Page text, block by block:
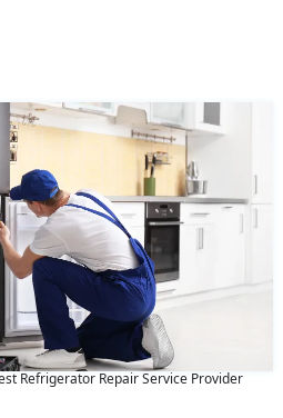
Refrigerator Repair Service Provider